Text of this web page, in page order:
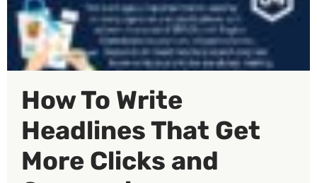
How To Write
Headlines That Get
More Clicks and